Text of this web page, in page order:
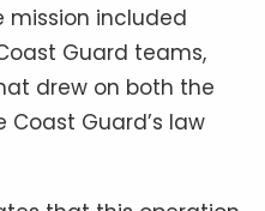
mission included
Guard teams,
drew on both the
Coast Guard’s law